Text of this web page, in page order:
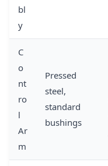
bl
y
C
o
nt
ro
l
Ar
m
Pressed
steel,
standard
bushings